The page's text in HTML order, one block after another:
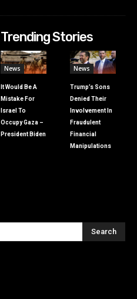
Trending Stories
News
It Would Be A
Mistake For
Israel To
Occupy Gaza –
President Biden
News
Trump’s Sons
Denied Their
Involvement In
Fraudulent
Financial
Manipulations
Search